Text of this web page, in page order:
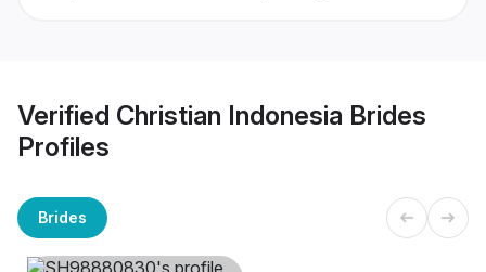
Verified Christian Indonesia Brides
Profiles
Brides